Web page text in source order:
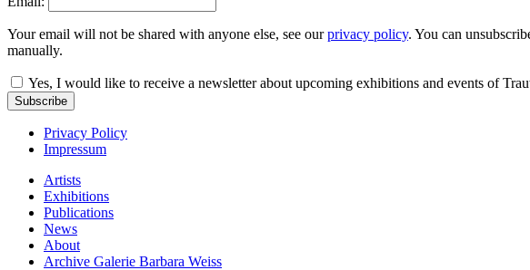
Your email will not be shared with anyone else, see ourprivacy policy. You can
manually.
Yes, I would like to receive a newsletter about upcoming exhibitions and events of
Subscribe
Privacy Policy
Impressum
Artists
Exhibitions
Publications
News
About
Archive Galerie Barbara Weiss